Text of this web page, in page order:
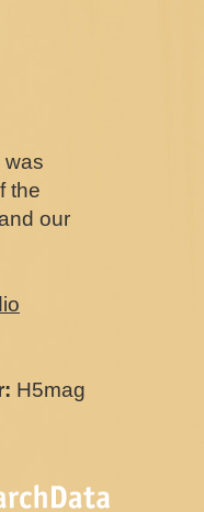
was
the
our
H5mag